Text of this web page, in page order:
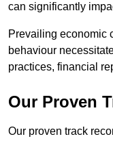
can significantly
Prevailing economic
behaviour
practices, financial
Our Proven
Our proven track